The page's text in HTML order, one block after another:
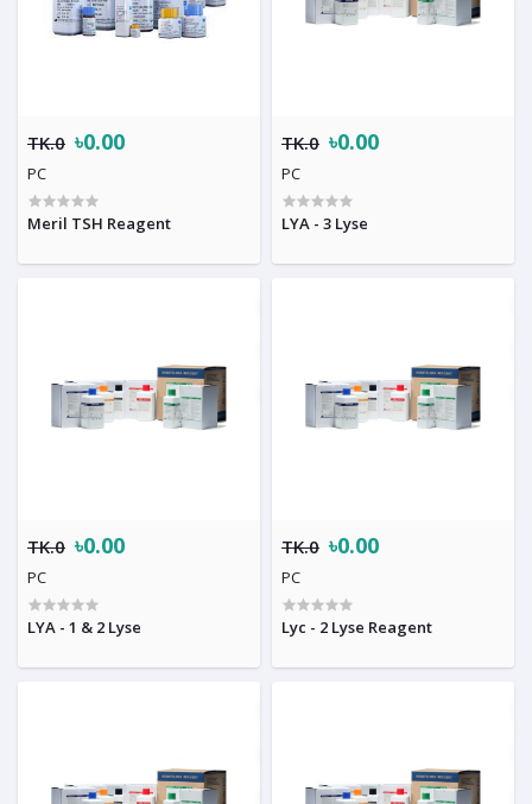
TK.0 ৳0.00
PC
Meril TSH Reagent
TK.0 ৳0.00
PC
LYA - 3 Lyse
TK.0 ৳0.00
PC
LYA - 1 & 2 Lyse
TK.0 ৳0.00
PC
Lyc - 2 Lyse Reagent